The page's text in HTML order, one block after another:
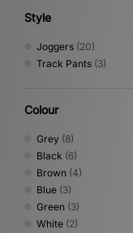
Style
Joggers (20)
Track Pants (3)
Colour
Grey (8)
Black (6)
Brown (4)
Blue (3)
Green (3)
White (2)